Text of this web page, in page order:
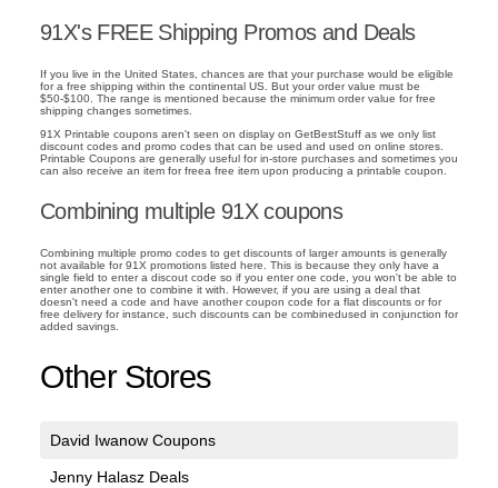
91X's FREE Shipping Promos and Deals
If you live in the United States, chances are that your purchase would be eligible
for a free shipping within the continental US. But your order value must be
$50-$100. The range is mentioned because the minimum order value for free
shipping changes sometimes.
91X Printable coupons aren't seen on display on GetBestStuff as we only list
discount codes and promo codes that can be used and used on online stores.
Printable Coupons are generally useful for in-store purchases and sometimes you
can also receive an item for freea free item upon producing a printable coupon.
Combining multiple 91X coupons
Combining multiple promo codes to get discounts of larger amounts is generally
not available for 91X promotions listed here. This is because they only have a
single field to enter a discout code so if you enter one code, you won't be able to
enter another one to combine it with. However, if you are using a deal that
doesn't need a code and have another coupon code for a flat discounts or for
free delivery for instance, such discounts can be combinedused in conjunction for
added savings.
Other Stores
David Iwanow Coupons
Jenny Halasz Deals